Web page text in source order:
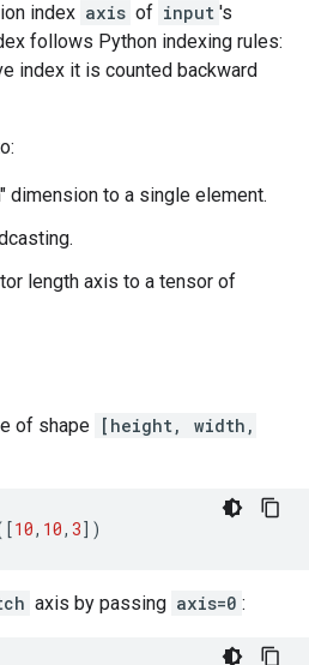
index axis of input 's
follows Python indexing rules:
index it is counted backward
dimension to a single element.
length axis to a tensor of
of shape [height, width,
10, 10, 3])
axis by passing axis=0 :